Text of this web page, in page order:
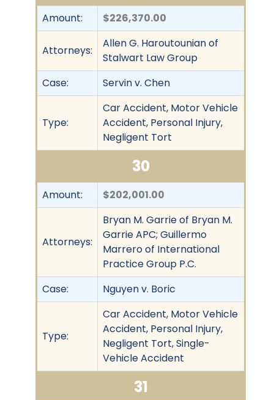
Amount: $226,370.00
Attorneys:
Allen G. Haroutounian of
Stalwart Law Group
Case:
Servin v. Chen
Type:
Car Accident, Motor Vehicle
Accident, Personal Injury,
Negligent Tort
30
Amount: $202,001.00
Attorneys:
Bryan M. Garrie of Bryan M.
Garrie APC; Guillermo
Marrero of International
Practice Group P.C.
Case:
Nguyen v. Boric
Type:
Car Accident, Motor Vehicle
Accident, Personal Injury,
Negligent Tort, Single-
Vehicle Accident
31